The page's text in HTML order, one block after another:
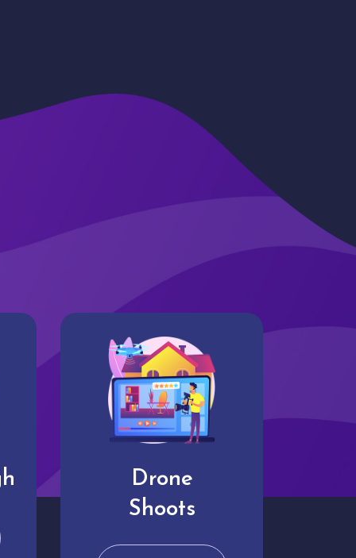
Drone
Shoots